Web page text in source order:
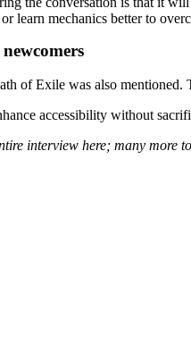
learn mechanics better to
of Exile was also
accessibility without
interview here; many more